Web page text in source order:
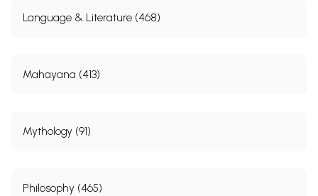
Language & Literature (468)
Mahayana (413)
Mythology (91)
Philosophy (465)